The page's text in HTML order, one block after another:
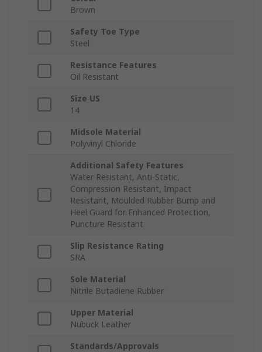
Brown
Safety Toe Type
Steel
Resistance Features
Oil Resistant
Size US
14
Midsole Material
Polyvinyl Chloride
Additional Safety Features
Water Resistant, Anti-Static,
Compression Resistant, Impact
Resistant, Moulded Rubber Bump and
Heel Guard for Enhanced Protection,
Puncture Resistant
Slip Resistance Rating
SRA
Sole Material
Nitrile Butadiene Rubber
Upper Material
Nubuck Leather
Standards/Approvals